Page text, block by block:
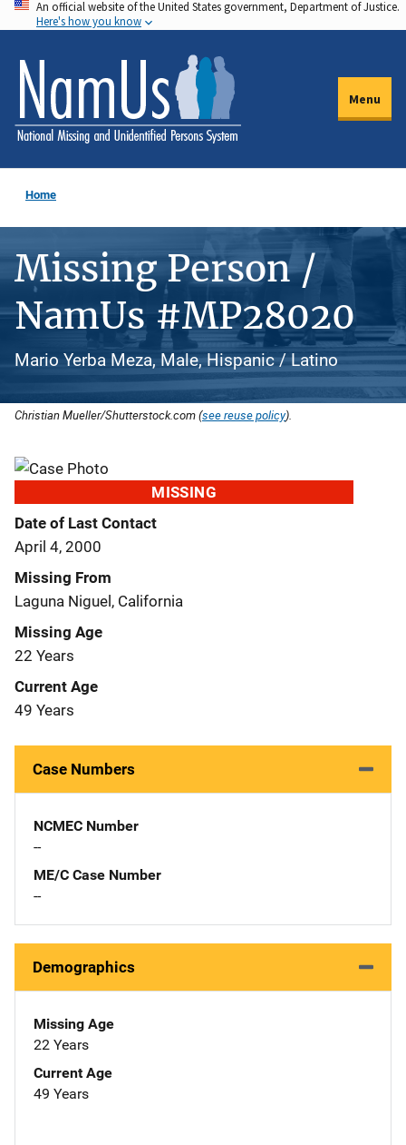
Skip
to
main
content
An official website of the United States government, Department of Justice.
Here's how you know
Menu
Home
Missing Person /
NamUs #MP28020
Mario Yerba Meza, Male, Hispanic / Latino
Christian Mueller/Shutterstock.com (see reuse policy).
MISSING
Date of Last Contact
April 4, 2000
Missing From
Laguna Niguel, California
Missing Age
22 Years
Current Age
49 Years
Case Numbers
NCMEC Number
--
ME/C Case Number
--
Demographics
Missing Age
22 Years
Current Age
49 Years